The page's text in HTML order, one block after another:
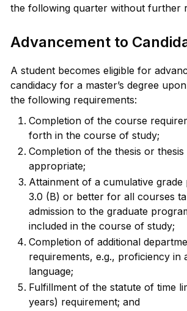
the following quarter without further
Advancement to
A student becomes eligible for
candidacy for a master’s degree
the following requirements:
Completion of the course
forth in the course of study;
Completion of the thesis or
appropriate;
Attainment of a cumulative
3.0 (B) or better for all courses
admission to the graduate
included in the course of study;
Completion of additional
requirements, e.g., proficiency in
language;
Fulfillment of the statute of time
years) requirement; and